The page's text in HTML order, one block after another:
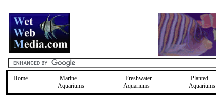
Home
Marine
Aquariums
Freshwater
Aquariums
Planted
Aquariums